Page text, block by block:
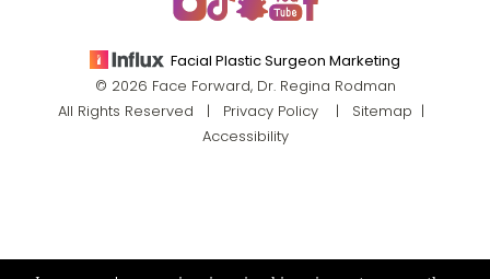
Facial Plastic Surgeon Marketing
© 2026 Face Forward, Dr. Regina Rodman
All Rights Reserved |
Privacy Policy| Sitemap
Accessibility